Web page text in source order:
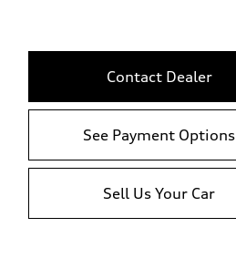
Contact Dealer
See Payment Options
Sell Us Your Car